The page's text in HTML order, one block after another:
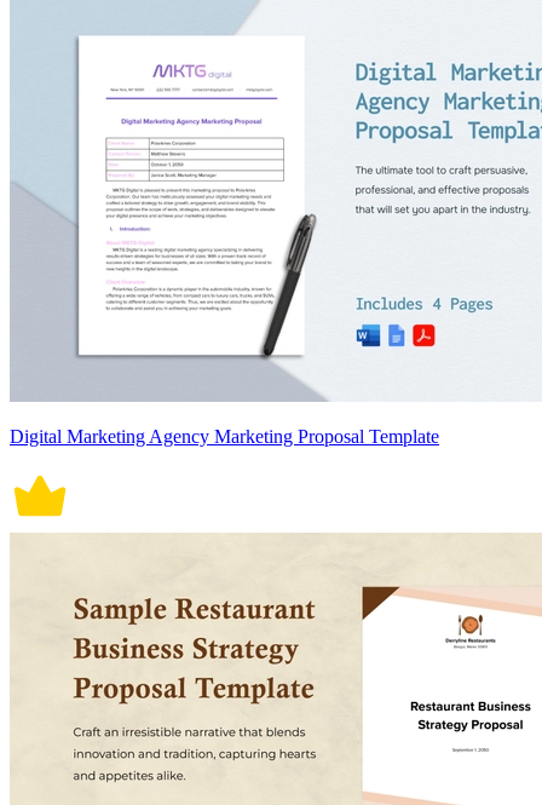
Digital Marketing Agency Marketing Proposal Template